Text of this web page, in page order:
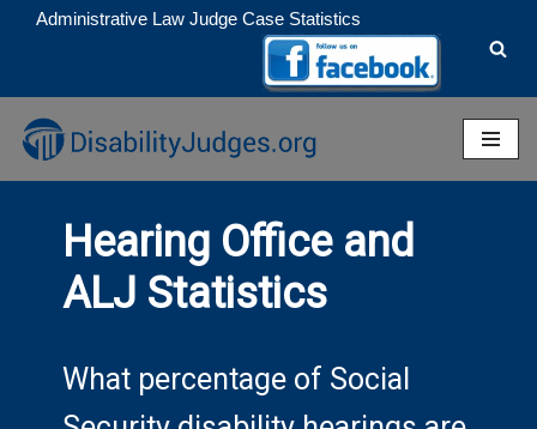
to
content
Administrative Law Judge Case Statistics
Hearing Office and
ALJ Statistics
What percentage of Social